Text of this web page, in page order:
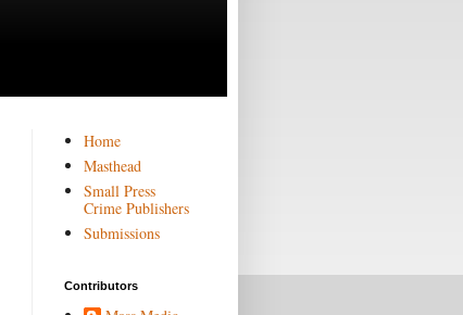
Home
Masthead
Small Press
Crime Publishers
Submissions
Contributors